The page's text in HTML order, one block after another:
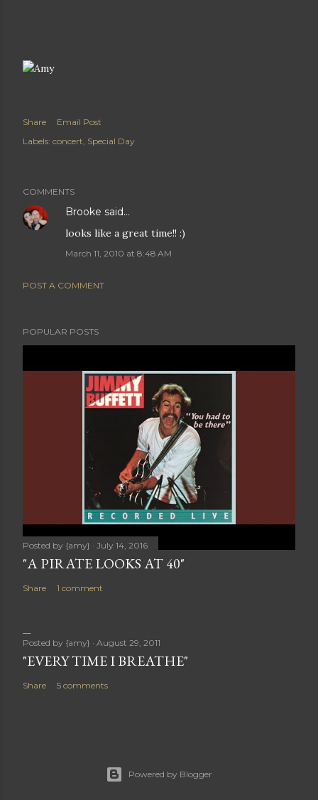
Share
Email Post
Labels: concert Special Day
COMMENTS
Brooke said…
looks like a great time!! :)
March 11, 2010 at 8:48 AM
POST A COMMENT
POPULAR POSTS
Posted by {amy} July 14, 2016
"A PIRATE LOOKS AT 40"
Share 1 comment
Posted by {amy} August 29, 2011
"EVERY TIME I BREATHE"
Share 5 comments
Powered by Blogger